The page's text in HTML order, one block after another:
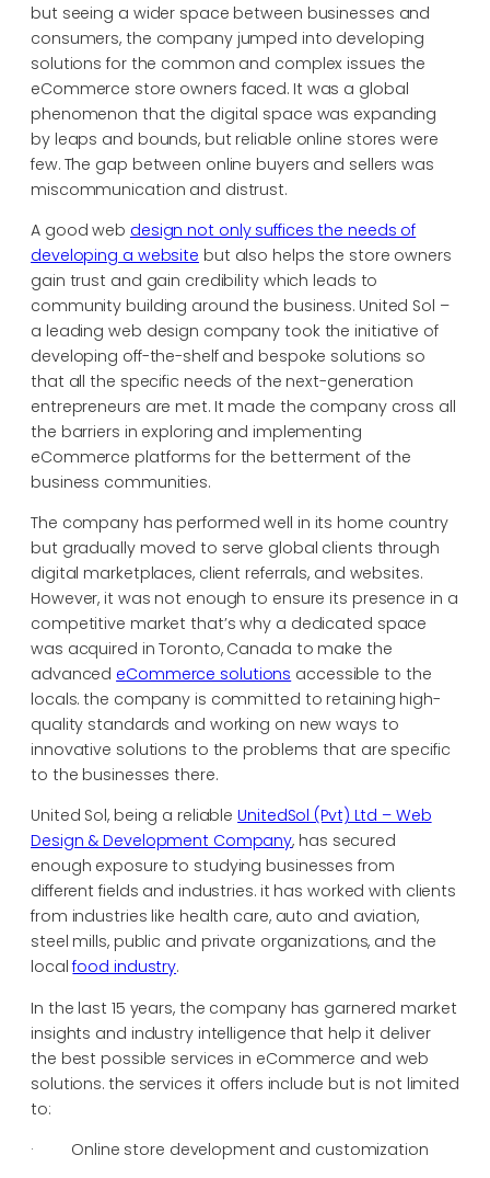
but seeing a wider space between businesses and
consumers, the company jumped into developing
solutions for the common and complex issues the
eCommerce store owners faced. It was a global
phenomenon that the digital space was expanding
by leaps and bounds, but reliable online stores were
few. The gap between online buyers and sellers was
miscommunication and distrust.
A good web design not only suffices the needs of
developing a website but also helps the store owners
gain trust and gain credibility which leads to
community building around the business. United Sol –
a leading web design company took the initiative of
developing off-the-shelf and bespoke solutions so
that all the specific needs of the next-generation
entrepreneurs are met. It made the company cross all
the barriers in exploring and implementing
eCommerce platforms for the betterment of the
business communities.
The company has performed well in its home country
but gradually moved to serve global clients through
digital marketplaces, client referrals, and websites.
However, it was not enough to ensure its presence in a
competitive market that’s why a dedicated space
was acquired in Toronto, Canada to make the
advanced eCommerce solutions accessible to the
locals. the company is committed to retaining high-
quality standards and working on new ways to
innovative solutions to the problems that are specific
to the businesses there.
United Sol, being a reliableUnitedSol (Pvt) Ltd – Web
Design & Development Company, has secured
enough exposure to studying businesses from
different fields and industries. it has worked with clients
from industries like health care, auto and aviation,
steel mills, public and private organizations, and the
localfood industry.
In the last 15 years, the company has garnered market
insights and industry intelligence that help it deliver
the best possible services in eCommerce and web
solutions. the services it offers include but is not limited
to:
· Online store development and customization